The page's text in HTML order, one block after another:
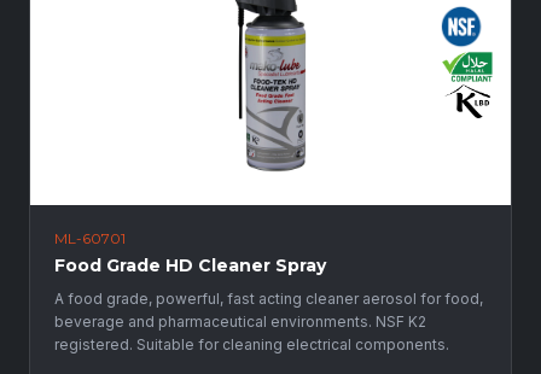
ML-60701
Food Grade HD Cleaner Spray
A food grade, powerful, fast acting cleaner aerosol for food,
beverage and pharmaceutical environments. NSF K2
registered. Suitable for cleaning electrical components.